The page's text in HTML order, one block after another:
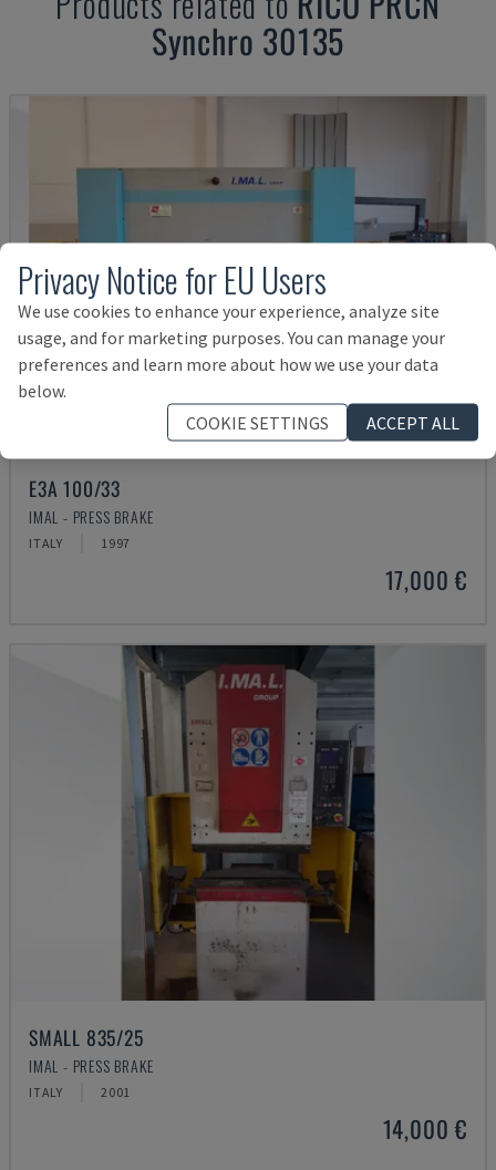
Synchro 30135
E3A 100/33
IMAL - PRESS BRAKE
ITALY 1997
17,000 €
SMALL 835/25
IMAL - PRESS BRAKE
ITALY 2001
14,000 €
Privacy Notice for EU Users
We use cookies to enhance your experience, analyze site
usage, and for marketing purposes. You can manage your
preferences and learn more about how we use your data
below.
COOKIE SETTINGS
ACCEPT ALL